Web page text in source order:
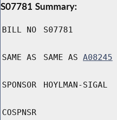
S07781 Summary:
BILL NO S07781
SAME AS SAME AS A08245
SPONSOR HOYLMAN-SIGAL
COSPNSR